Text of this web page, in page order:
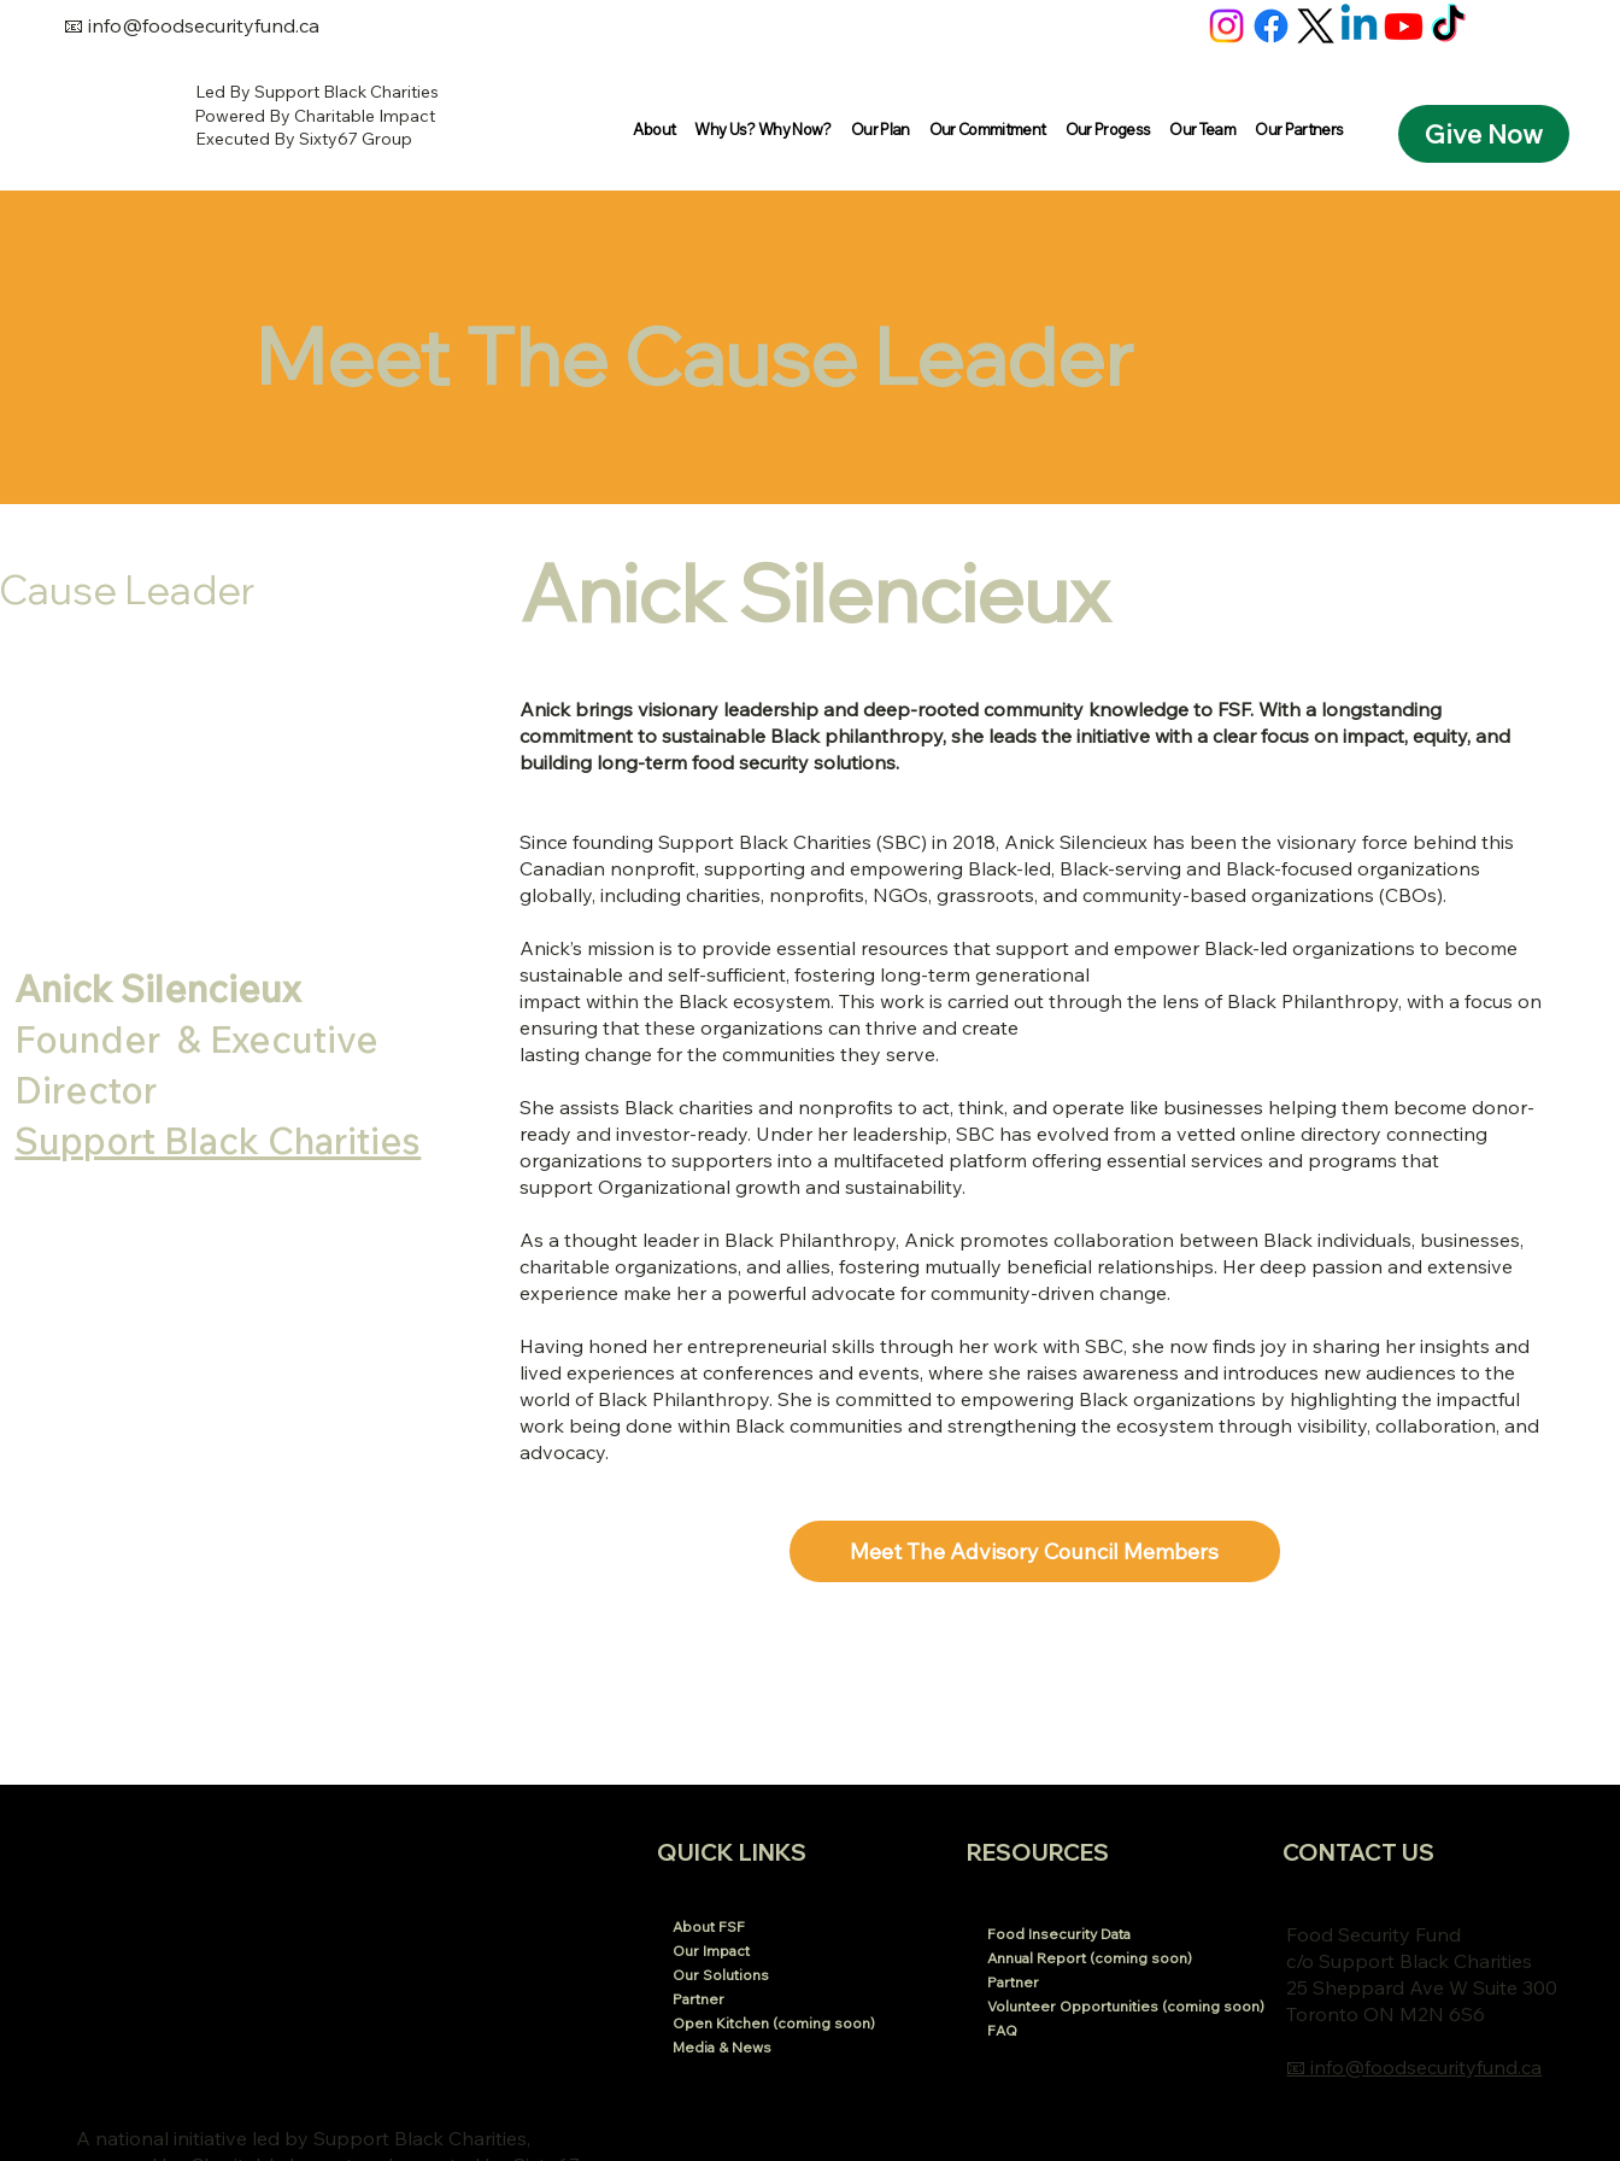
📧 info@foodsecurityfund.ca
About Why Us? Why Now? Our Plan Our Commitment Our Progess Our Team Our Partners
Led By Support Black Charities
Powered By Charitable Impact
Executed By Sixty67 Group
Give Now
Meet The Cause Leader
Cause Leader Anick Silencieux
Anick brings visionary leadership and deep-rooted community knowledge to FSF. With a longstanding
commitment to sustainable Black philanthropy, she leads the initiative with a clear focus on impact, equity, and
building long-term food security solutions.
Since founding Support Black Charities (SBC) in 2018, Anick Silencieux has been the visionary force behind this
Canadian nonprofit, supporting and empowering Black-led, Black-serving and Black-focused organizations
globally, including charities, nonprofits, NGOs, grassroots, and community-based organizations (CBOs).
Anick’s mission is to provide essential resources that support and empower Black-led organizations to become
sustainable and self-sufficient, fostering long-term generational
impact within the Black ecosystem. This work is carried out through the lens of Black Philanthropy, with a focus on
ensuring that these organizations can thrive and create
lasting change for the communities they serve.
She assists Black charities and nonprofits to act, think, and operate like businesses helping them become donor-
ready and investor-ready. Under her leadership, SBC has evolved from a vetted online directory connecting
organizations to supporters into a multifaceted platform offering essential services and programs that
support Organizational growth and sustainability.
As a thought leader in Black Philanthropy, Anick promotes collaboration between Black individuals, businesses,
charitable organizations, and allies, fostering mutually beneficial relationships. Her deep passion and extensive
experience make her a powerful advocate for community-driven change.
Having honed her entrepreneurial skills through her work with SBC, she now finds joy in sharing her insights and
lived experiences at conferences and events, where she raises awareness and introduces new audiences to the
world of Black Philanthropy. She is committed to empowering Black organizations by highlighting the impactful
work being done within Black communities and strengthening the ecosystem through visibility, collaboration, and
advocacy.
Meet The Advisory Council Members
Anick Silencieux
Founder & Executive
Director
Support Black Charities
QUICK LINKS
About FSF
Our Impact
Our Solutions
Partner
Open Kitchen (coming soon)
Media & News
RESOURCES
Food Insecurity Data
Annual Report (coming soon)
Partner
Volunteer Opportunities (coming soon)
FAQ
CONTACT US
Food Security Fund
c/o Support Black Charities
25 Sheppard Ave W Suite 300
Toronto ON M2N 6S6
📧 info@foodsecurityfund.ca
A national initiative led by Support Black Charities,